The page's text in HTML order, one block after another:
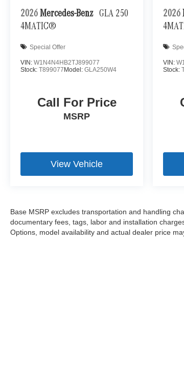
2026 Mercedes-Benz GLA 250
4MATIC®
Special Offer
VIN: W1N4N4HB2TJ899077
Stock: T899077 Model: GLA250W4
Call For Price
MSRP
View Vehicle
2026
VIN:
Stock:
Base MSRP excludes transportation and handling
documentary fees, tags, labor and installation
Options, model availability and actual dealer price